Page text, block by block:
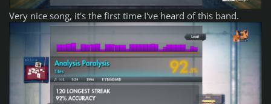
Very nice song, it's the first time I've heard of this band.